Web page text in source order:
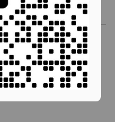
,Top articles
ELC’s New